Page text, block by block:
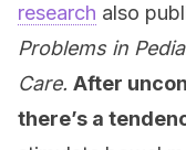
research also
Problems in
Care. After
there’s a